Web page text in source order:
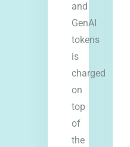
and
GenAI
tokens
is
charged
on
top
of
the